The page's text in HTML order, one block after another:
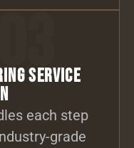
Service
each step
grade